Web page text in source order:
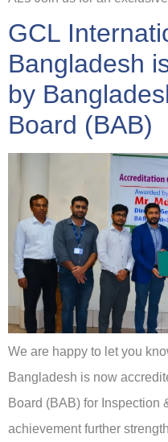
GCL
Bangladesh
by
Board (BAB)
We are happy to let you
Bangladesh is now
Board (BAB) for Inspection
achievement further